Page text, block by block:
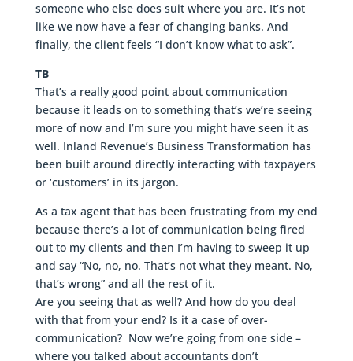
someone who else does suit where you are. It’s not
like we now have a fear of changing banks. And
finally, the client feels “I don’t know what to ask”.
TB
That’s a really good point about communication
because it leads on to something that’s we’re seeing
more of now and I’m sure you might have seen it as
well. Inland Revenue’s Business Transformation has
been built around directly interacting with taxpayers
or ‘customers’ in its jargon.
As a tax agent that has been frustrating from my end
because there’s a lot of communication being fired
out to my clients and then I’m having to sweep it up
and say “No, no, no. That’s not what they meant. No,
that’s wrong” and all the rest of it.
Are you seeing that as well? And how do you deal
with that from your end? Is it a case of over-
communication? Now we’re going from one side –
where you talked about accountants don’t